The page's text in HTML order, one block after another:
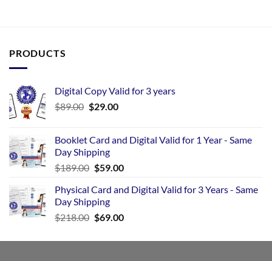
PRODUCTS
Digital Copy Valid for 3 years
$89.00 $29.00
Booklet Card and Digital Valid for 1 Year - Same
Day Shipping
$189.00 $59.00
Physical Card and Digital Valid for 3 Years - Same
Day Shipping
$218.00 $69.00